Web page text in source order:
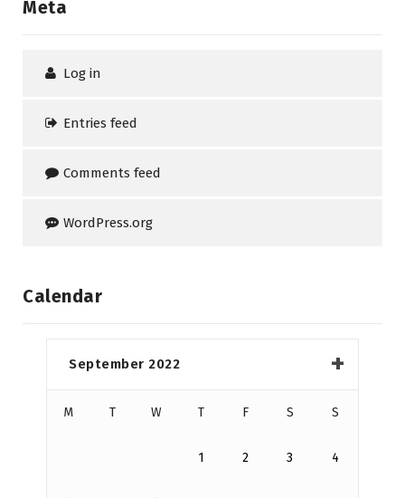
Meta
Log in
Entries feed
Comments feed
WordPress.org
Calendar
September 2022
M T W T F S S
1 2 3 4